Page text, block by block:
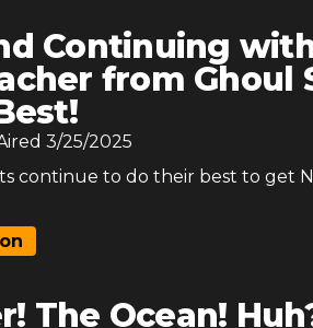
Continuing
from Ghoul
3/25/2025
continue to do their best to get
The Ocean!